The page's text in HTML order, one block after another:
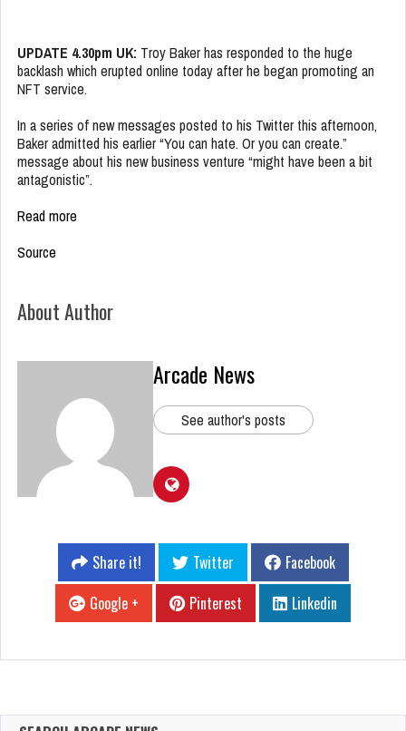
UPDATE 4.30pm UK: Troy Baker has responded to the huge
backlash which erupted online today after he began promoting an
NFT service.
In a series of new messages posted to his Twitter this afternoon,
Baker admitted his earlier “You can hate. Or you can create.”
message about his new business venture “might have been a bit
antagonistic”.
Read more
Source
About Author
Arcade News
See author's posts
Share it! Twitter
Facebook
Google +
Pinterest Linkedin